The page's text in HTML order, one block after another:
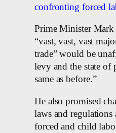
confronting forced
Prime Minister Mark
“vast, vast, vast
trade” would be
levy and the state of
same as before.”
He also promised
laws and regulations
forced and child